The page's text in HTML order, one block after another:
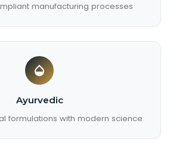
manufacturing processes
Ayurvedic
formulations with modern science